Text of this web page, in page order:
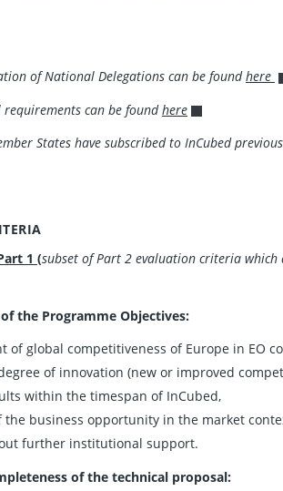
of National Delegations can be foundhere
can be foundhere
States have subscribed to InCubed
1 (subset of Part 2 evaluation criteria which
the Programme Objectives:
of global competitiveness of Europe in EO
of innovation (new or improved
within the timespan of InCubed,
business opportunity in the market
further institutional support.
of the technical proposal: